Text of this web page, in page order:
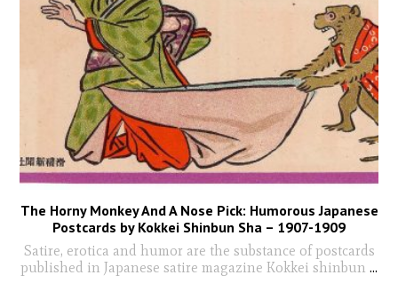
The Horny Monkey And A Nose Pick: Humorous Japanese
Postcards by Kokkei Shinbun Sha – 1907-1909
Satire, erotica and humor are the substance of postcards
published in Japanese satire magazine Kokkei shinbun ...